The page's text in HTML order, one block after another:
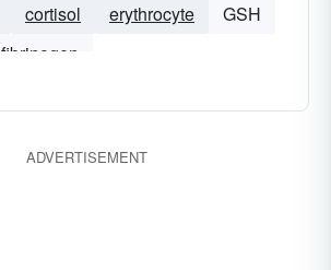
cortisol erythrocyte
GSH
fibrinogen
ADVERTISEMENT